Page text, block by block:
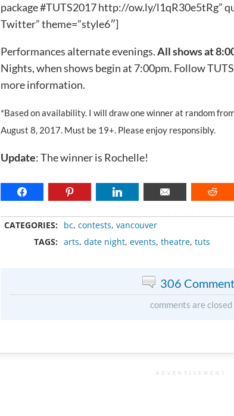
package #TUTS2017 http://ow.ly/l1qR30e5tRg”
Twitter” theme=”style6″]
Performances alternate evenings.All shows at
Nights, when shows begin at 7:00pm. Follow
more information.
*Based on availability. I will draw one winner at random
August 8, 2017. Must be 19+. Please enjoy responsibly.
Update: The winner is Rochelle!
CATEGORIES: bc, contests, vancouver
TAGS:
arts, date night, events, theatre, tuts
306
comments are closed
ADVERTISEMENT